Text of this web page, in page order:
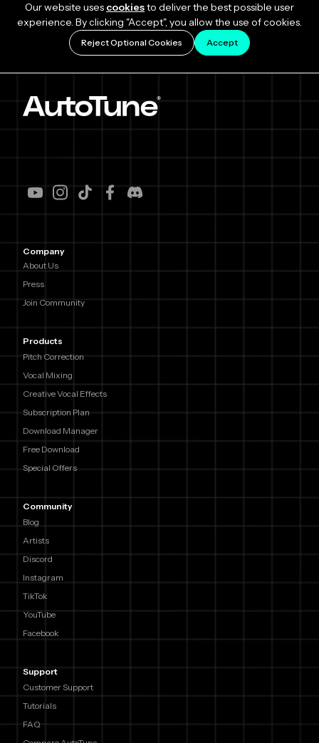
Our website uses cookiesto deliver the best possible user
experience. By clicking "Accept", you allow the use of cookies.
Reject Optional Cookies Accept
Company
About Us
Press
Join Community
Products
Pitch Correction
Vocal Mixing
Creative Vocal Effects
Subscription Plan
Download Manager
Free Download
Special Offers
Community
Blog
Artists
Discord
Instagram
TikTok
YouTube
Facebook
Support
Customer Support
Tutorials
FAQ